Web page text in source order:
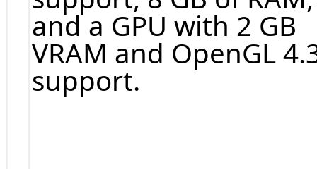
and a GPU with 2 GB
VRAM and OpenGL
support.